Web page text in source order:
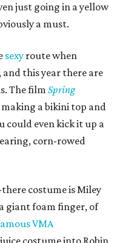
just going in a yellow
a must.
sexy route when
this year there are
The film Spring
a bikini top and
could even kick it up a
corn-rowed
costume is Miley
giant foam finger, of
VMA